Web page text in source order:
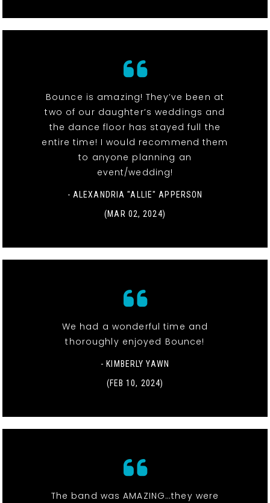
Bounce is amazing! They’ve been at
two of our daughter’s weddings and
the dance floor has stayed full the
entire time! I would recommend them
to anyone planning an
event/wedding!
- ALEXANDRIA "ALLIE" APPERSON
(MAR 02, 2024)
We had a wonderful time and
thoroughly enjoyed Bounce!
- KIMBERLY YAWN
(FEB 10, 2024)
The band was AMAZING…they were